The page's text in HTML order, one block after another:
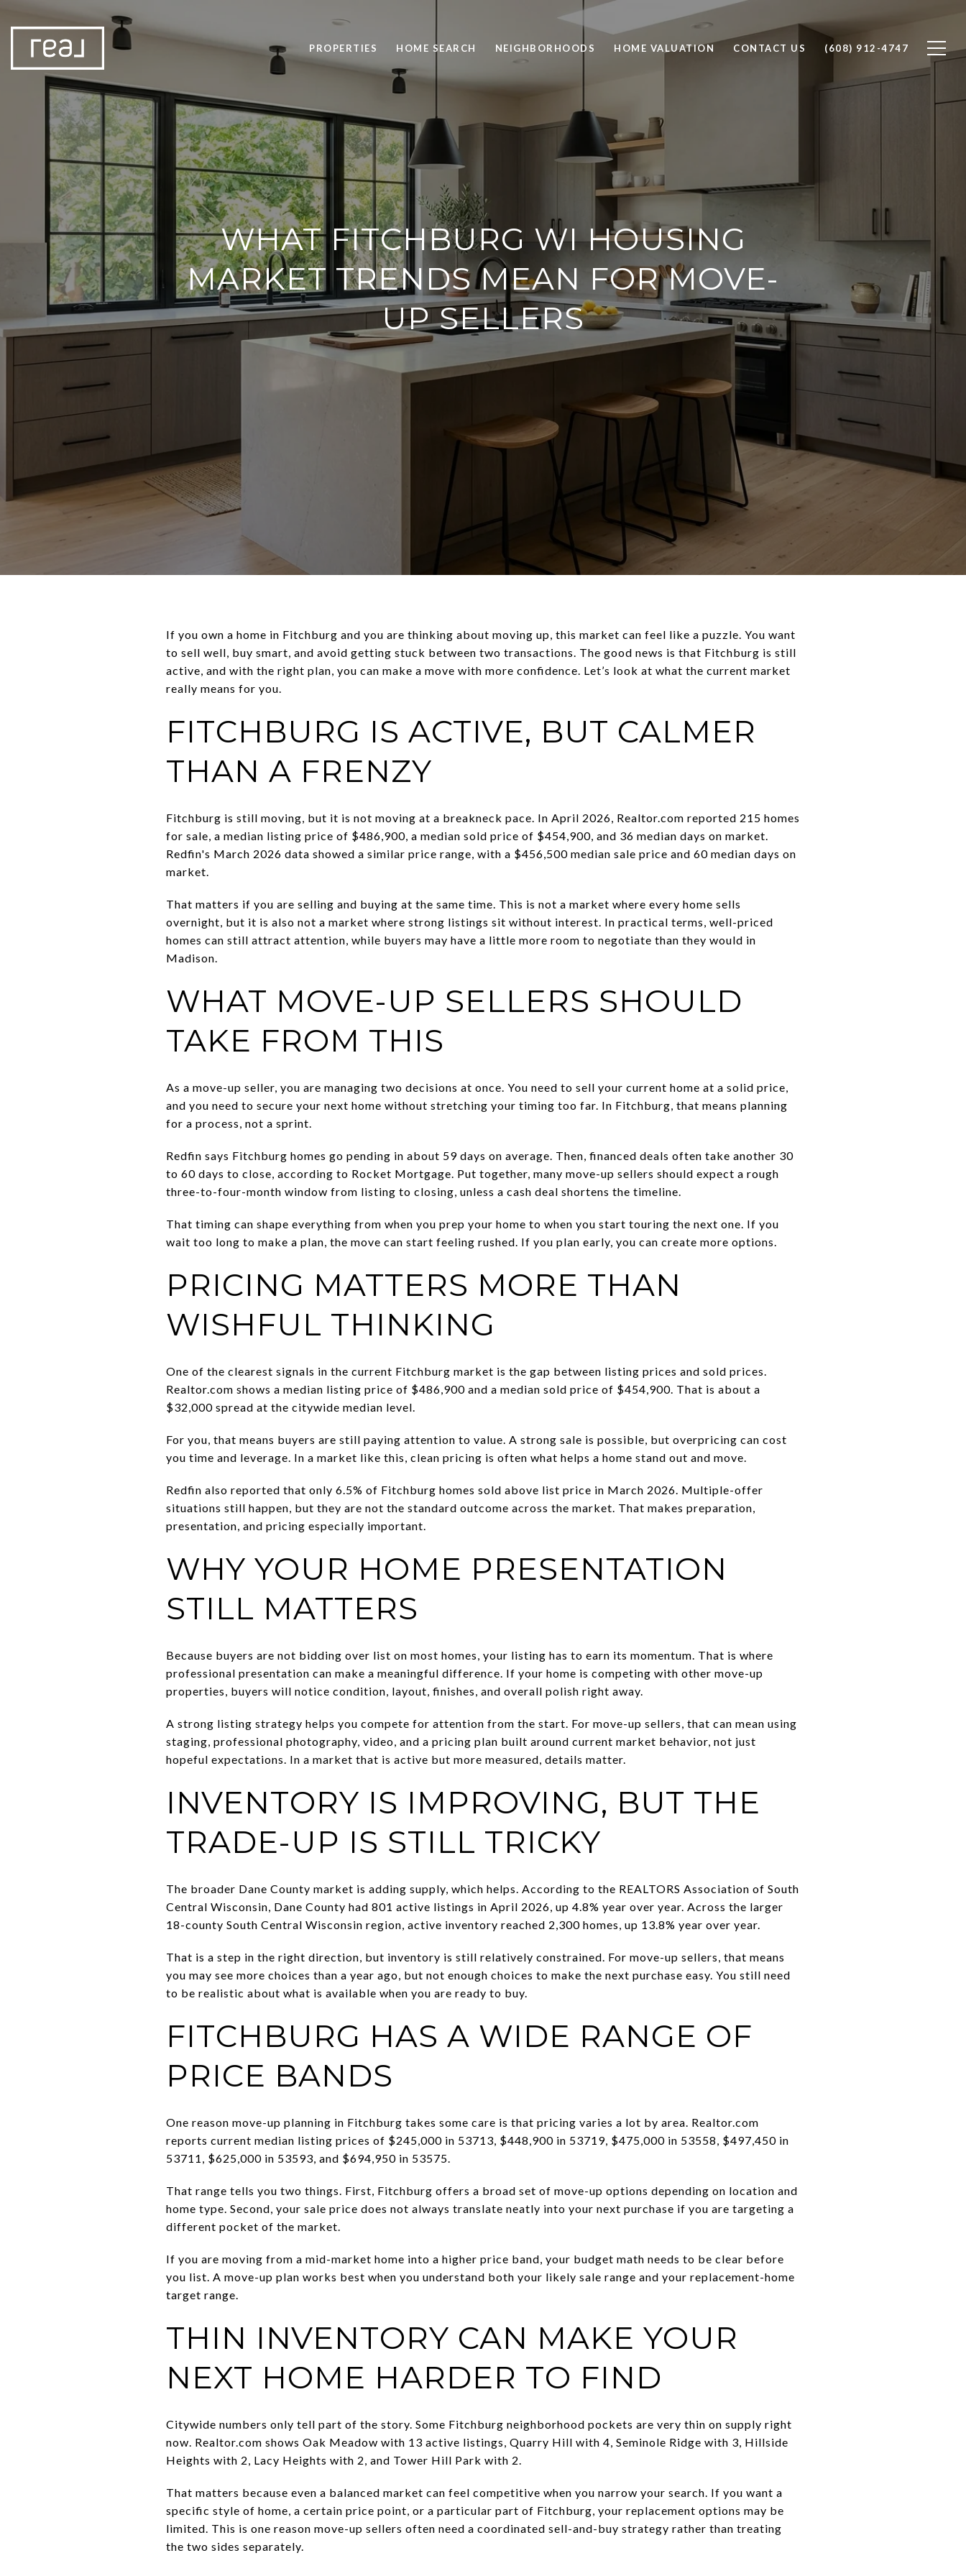
PROPERTIES HOME SEARCH NEIGHBORHOODS HOME VALUATION CONTACT US (608) 912-4747
WHAT FITCHBURG WI HOUSING
MARKET TRENDS MEAN FOR MOVE-
UP SELLERS
If you own a home in Fitchburg and you are thinking about moving up, this market can feel like a puzzle. You want
to sell well, buy smart, and avoid getting stuck between two transactions. The good news is that Fitchburg is still
active, and with the right plan, you can make a move with more confidence. Let’s look at what the current market
really means for you.
FITCHBURG IS ACTIVE, BUT CALMER
THAN A FRENZY
Fitchburg is still moving, but it is not moving at a breakneck pace. In April 2026, Realtor.com reported 215 homes
for sale, a median listing price of $486,900, a median sold price of $454,900, and 36 median days on market.
Redfin's March 2026 data showed a similar price range, with a $456,500 median sale price and 60 median days on
market.
That matters if you are selling and buying at the same time. This is not a market where every home sells
overnight, but it is also not a market where strong listings sit without interest. In practical terms, well-priced
homes can still attract attention, while buyers may have a little more room to negotiate than they would in
Madison.
WHAT MOVE-UP SELLERS SHOULD
TAKE FROM THIS
As a move-up seller, you are managing two decisions at once. You need to sell your current home at a solid price,
and you need to secure your next home without stretching your timing too far. In Fitchburg, that means planning
for a process, not a sprint.
Redfin says Fitchburg homes go pending in about 59 days on average. Then, financed deals often take another 30
to 60 days to close, according to Rocket Mortgage. Put together, many move-up sellers should expect a rough
three-to-four-month window from listing to closing, unless a cash deal shortens the timeline.
That timing can shape everything from when you prep your home to when you start touring the next one. If you
wait too long to make a plan, the move can start feeling rushed. If you plan early, you can create more options.
PRICING MATTERS MORE THAN
WISHFUL THINKING
One of the clearest signals in the current Fitchburg market is the gap between listing prices and sold prices.
Realtor.com shows a median listing price of $486,900 and a median sold price of $454,900. That is about a
$32,000 spread at the citywide median level.
For you, that means buyers are still paying attention to value. A strong sale is possible, but overpricing can cost
you time and leverage. In a market like this, clean pricing is often what helps a home stand out and move.
Redfin also reported that only 6.5% of Fitchburg homes sold above list price in March 2026. Multiple-offer
situations still happen, but they are not the standard outcome across the market. That makes preparation,
presentation, and pricing especially important.
WHY YOUR HOME PRESENTATION
STILL MATTERS
Because buyers are not bidding over list on most homes, your listing has to earn its momentum. That is where
professional presentation can make a meaningful difference. If your home is competing with other move-up
properties, buyers will notice condition, layout, finishes, and overall polish right away.
A strong listing strategy helps you compete for attention from the start. For move-up sellers, that can mean using
staging, professional photography, video, and a pricing plan built around current market behavior, not just
hopeful expectations. In a market that is active but more measured, details matter.
INVENTORY IS IMPROVING, BUT THE
TRADE-UP IS STILL TRICKY
The broader Dane County market is adding supply, which helps. According to the REALTORS Association of South
Central Wisconsin, Dane County had 801 active listings in April 2026, up 4.8% year over year. Across the larger
18-county South Central Wisconsin region, active inventory reached 2,300 homes, up 13.8% year over year.
That is a step in the right direction, but inventory is still relatively constrained. For move-up sellers, that means
you may see more choices than a year ago, but not enough choices to make the next purchase easy. You still need
to be realistic about what is available when you are ready to buy.
FITCHBURG HAS A WIDE RANGE OF
PRICE BANDS
One reason move-up planning in Fitchburg takes some care is that pricing varies a lot by area. Realtor.com
reports current median listing prices of $245,000 in 53713, $448,900 in 53719, $475,000 in 53558, $497,450 in
53711, $625,000 in 53593, and $694,950 in 53575.
That range tells you two things. First, Fitchburg offers a broad set of move-up options depending on location and
home type. Second, your sale price does not always translate neatly into your next purchase if you are targeting a
different pocket of the market.
If you are moving from a mid-market home into a higher price band, your budget math needs to be clear before
you list. A move-up plan works best when you understand both your likely sale range and your replacement-home
target range.
THIN INVENTORY CAN MAKE YOUR
NEXT HOME HARDER TO FIND
Citywide numbers only tell part of the story. Some Fitchburg neighborhood pockets are very thin on supply right
now. Realtor.com shows Oak Meadow with 13 active listings, Quarry Hill with 4, Seminole Ridge with 3, Hillside
Heights with 2, Lacy Heights with 2, and Tower Hill Park with 2.
That matters because even a balanced market can feel competitive when you narrow your search. If you want a
specific style of home, a certain price point, or a particular part of Fitchburg, your replacement options may be
limited. This is one reason move-up sellers often need a coordinated sell-and-buy strategy rather than treating
the two sides separately.